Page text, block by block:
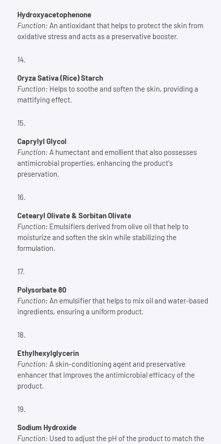
Hydroxyacetophenone
Function: An antioxidant that helps to protect the skin from
oxidative stress and acts as a preservative booster.
Oryza Sativa (Rice) Starch
Function: Helps to soothe and soften the skin, providing a
mattifying effect.
Caprylyl Glycol
Function: A humectant and emollient that also possesses
antimicrobial properties, enhancing the product's
preservation.
Cetearyl Olivate & Sorbitan Olivate
Function: Emulsifiers derived from olive oil that help to
moisturize and soften the skin while stabilizing the
formulation.
Polysorbate 80
Function: An emulsifier that helps to mix oil and water-based
ingredients, ensuring a uniform product.
Ethylhexylglycerin
Function: A skin-conditioning agent and preservative
enhancer that improves the antimicrobial efficacy of the
product.
Sodium Hydroxide
Function: Used to adjust the pH of the product to match the